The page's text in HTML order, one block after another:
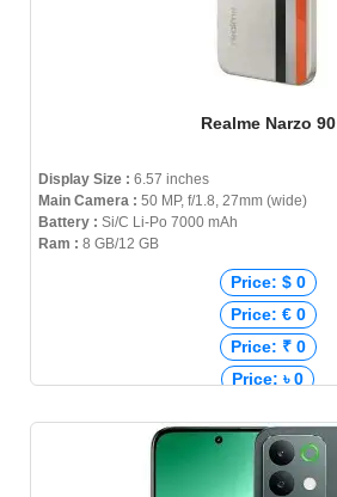
Realme Narzo 90
Display Size : 6.57 inches
Main Camera : 50 MP, f/1.8, 27mm (wide)
Battery : Si/C Li-Po 7000 mAh
Ram : 8 GB/12 GB
Price: $ 0
Price: € 0
Price: ₹ 0
Price: ৳ 0